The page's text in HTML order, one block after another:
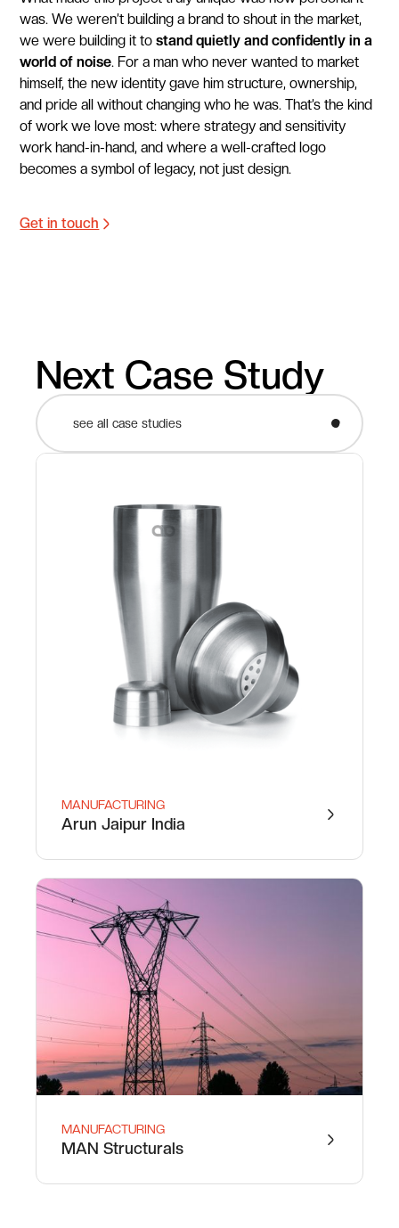
was. We weren’t building a brand to shout in the market,
we were building it tostand quietly and confidently in a
world of noise. For a man who never wanted to market
himself, the new identity gave him structure, ownership,
and pride all without changing who he was. That’s the kind
of work we love most: where strategy and sensitivity
work hand-in-hand, and where a well-crafted logo
becomes a symbol of legacy, not just design.
Get in touch
Next Case Study
see all case studies
MANUFACTURING
Arun Jaipur India
MANUFACTURING
MAN Structurals